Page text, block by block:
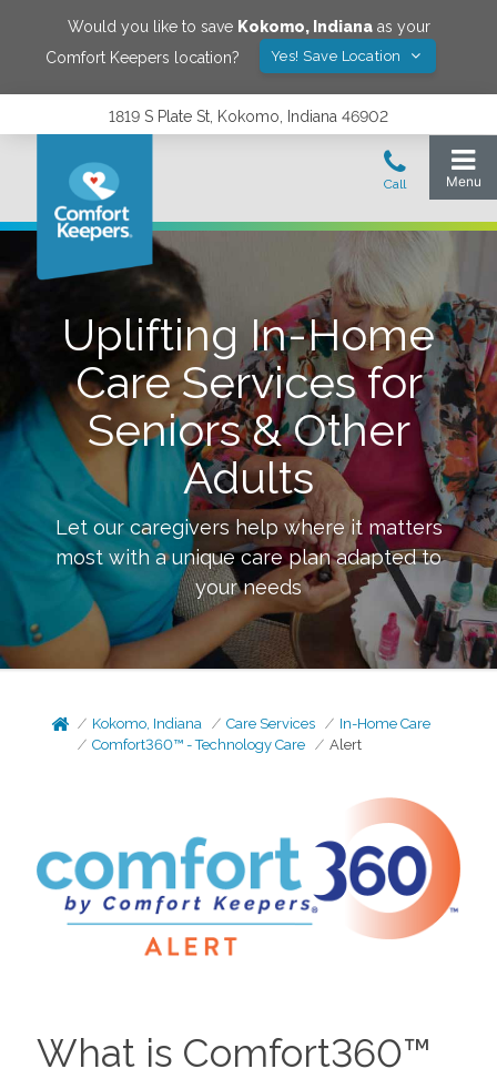
Would you like to save Kokomo, Indianaas your
Comfort Keepers location?
Yes! Save Location
1819 S Plate St, Kokomo, Indiana 46902
Uplifting In-Home
Care Services for
Seniors & Other
Adults
Let our caregivers help where it matters
most with a unique care plan adapted to
your needs
Kokomo, Indiana Care Services
In-Home Care
Comfort360™ - Technology Care
Alert
What is Comfort360™